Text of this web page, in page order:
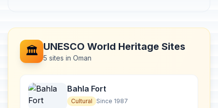
🏛️ UNESCO World Heritage Sites
5 sites in Oman
Bahla Fort
Cultural Since 1987